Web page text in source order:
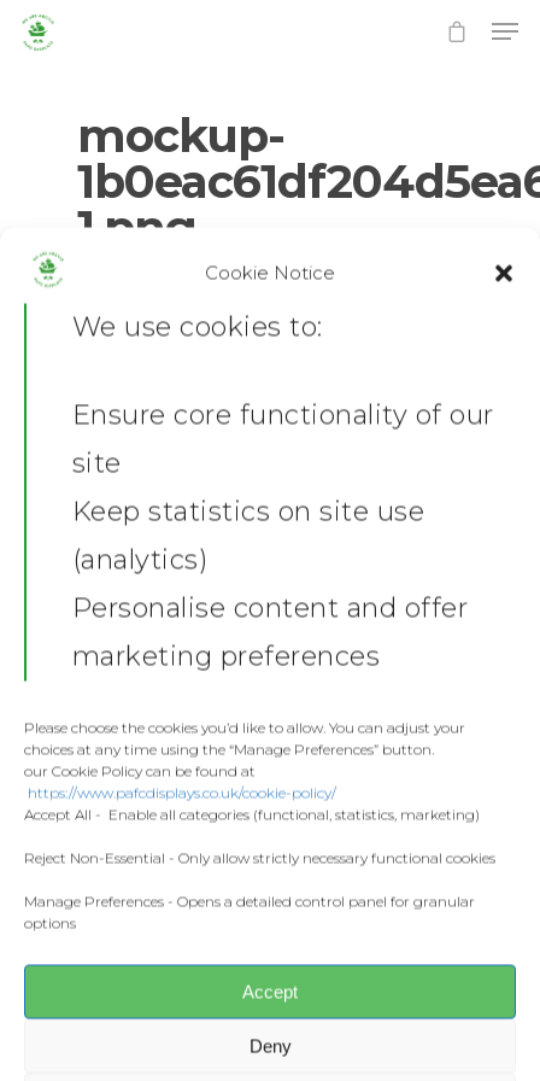
Cookie Notice
We use cookies to:
Ensure core functionality of our
site
Keep statistics on site use
(analytics)
Personalise content and offer
marketing preferences
Please choose the cookies you’d like to allow. You can adjust your
choices at any time using the “Manage Preferences” button.
our Cookie Policy can be found at
https://www.pafcdisplays.co.uk/cookie-policy/
Accept All - Enable all categories (functional, statistics, marketing)
Reject Non-Essential - Only allow strictly necessary functional cookies
Manage Preferences - Opens a detailed control panel for granular
options
Accept
Deny
mockup-
1.png
Share this:
CONTACT US
pafcdisplays@gmail.com
Home
News
Fashion
Flags
Competitions
Prints and Canvas
Gallery
Contact
Donate
Meet the